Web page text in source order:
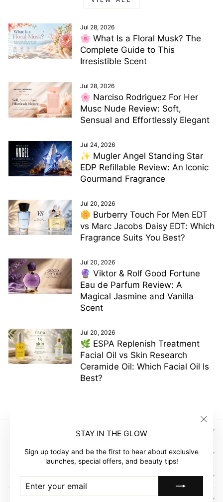
STAY IN THE GLOW
Sign up today and be the first to hear about exclusive
launches, special offers, and beauty tips!
ENTER
YOUR
SUBSCRIBE
Jul 28, 2026
🌸 What Is a Floral Musk? The
Complete Guide to This
Irresistible Scent
Jul 28, 2026
🌸 Narciso Rodriguez For Her
Musc Nude Review: Soft,
Sensual and Effortlessly Elegant
Jul 24, 2026
✨ Mugler Angel Standing Star
EDP Refillable Review: An Iconic
Gourmand Fragrance
Jul 20, 2026
🌼 Burberry Touch For Men EDT
vs Marc Jacobs Daisy EDT: Which
Fragrance Suits You Best?
Jul 20, 2026
🔮 Viktor & Rolf Good Fortune
Eau de Parfum Review: A
Magical Jasmine and Vanilla
Scent
Jul 20, 2026
🌿 ESPA Replenish Treatment
Facial Oil vs Skin Research
Ceramide Oil: Which Facial Oil Is
Best?
SIGN UP AND SAVE
GLOW EMPIRE
COMPANY